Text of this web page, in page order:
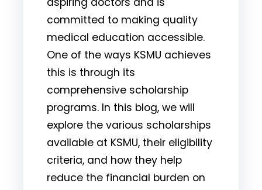
committed to making quality
medical education accessible.
One of the ways KSMU achieves
this is through its
comprehensive scholarship
programs. In this blog, we will
explore the various scholarships
available at KSMU, their eligibility
criteria, and how they help
reduce the financial burden on